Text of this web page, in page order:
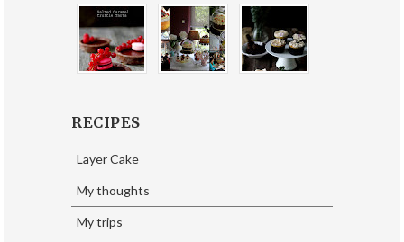
RECIPES
Layer Cake
My thoughts
My trips